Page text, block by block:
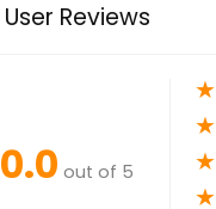
User Reviews
0.0 out of 5
★
★
★
★